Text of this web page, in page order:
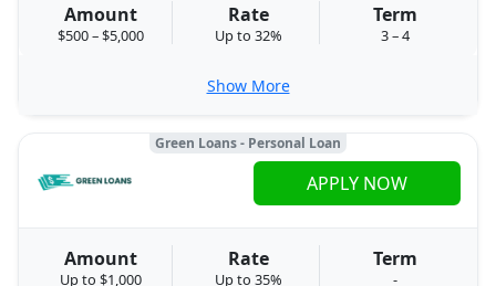
Amount
$500 – $5,000
Rate
Up to 32%
Term
3 – 4
Show More
Green Loans - Personal Loan
Amount
Up to $1,000
Rate
Up to 35%
Term
-
APPLY NOW